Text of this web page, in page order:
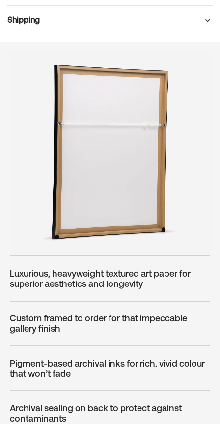
Shipping
Luxurious, heavyweight textured art paper for
superior aesthetics and longevity
Custom framed to order for that impeccable
gallery finish
Pigment-based archival inks for rich, vivid colour
that won’t fade
Archival sealing on back to protect against
contaminants